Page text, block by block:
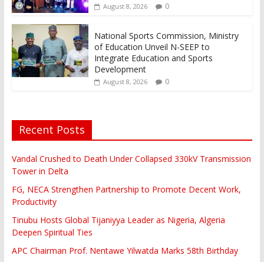
August 8, 2026 0
National Sports Commission, Ministry
of Education Unveil N-SEEP to
Integrate Education and Sports
Development
August 8, 2026 0
Recent Posts
Vandal Crushed to Death Under Collapsed 330kV Transmission
Tower in Delta
FG, NECA Strengthen Partnership to Promote Decent Work,
Productivity
Tinubu Hosts Global Tijaniyya Leader as Nigeria, Algeria
Deepen Spiritual Ties
APC Chairman Prof. Nentawe Yilwatda Marks 58th Birthday